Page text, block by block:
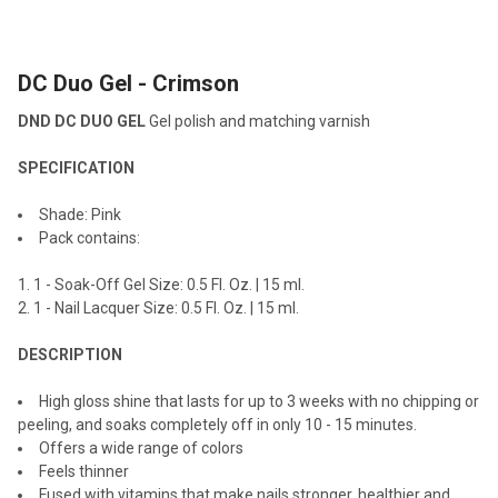
SELECT
SELECTED
DC Duo Gel - Crimson
DND DC DUO GELGel polish and matching varnish
SPECIFICATION
Shade: Pink
Pack contains:
1 - Soak-Off Gel Size: 0.5 Fl. Oz. | 15 ml.
1 - Nail Lacquer Size: 0.5 Fl. Oz. | 15 ml.
DESCRIPTION
High gloss shine that lasts for up to 3 weeks with no chipping or
peeling, and soaks completely off in only 10 - 15 minutes.
Offers a wide range of colors
Feels thinner